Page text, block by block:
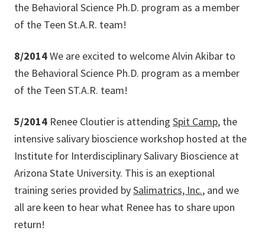
the Behavioral Science Ph.D. program as a member
of the Teen St.A.R. team!
8/2014We are excited to welcome Alvin Akibar to
the Behavioral Science Ph.D. program as a member
of the Teen ST.A.R. team!
5/2014 Renee Cloutier is attending Spit Camp, the
intensive salivary bioscience workshop hosted at the
Institute for Interdisciplinary Salivary Bioscience at
Arizona State University. This is an exeptional
training series provided bySalimatrics, Inc., and we
all are keen to hear what Renee has to share upon
return!